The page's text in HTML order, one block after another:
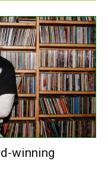
winning